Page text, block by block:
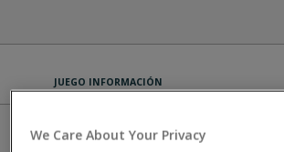
JUEGO INFORMACIÓN
DYNAMONS 10
We Care About Your Privacy